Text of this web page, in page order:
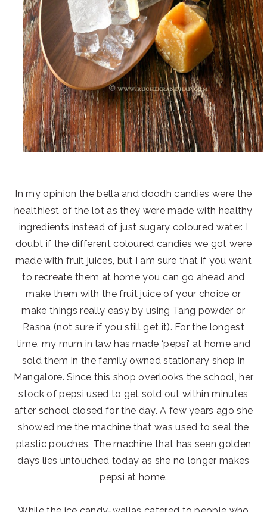
In my opinion the bella and doodh candies were the
healthiest of the lot as they were made with healthy
ingredients instead of just sugary coloured water. I
doubt if the different coloured candies we got were
made with fruit juices, but I am sure that if you want
to recreate them at home you can go ahead and
make them with the fruit juice of your choice or
make things really easy by using Tang powder or
Rasna (not sure if you still get it). For the longest
time, my mum in law has made ‘pepsi’ at home and
sold them in the family owned stationary shop in
Mangalore. Since this shop overlooks the school, her
stock of pepsi used to get sold out within minutes
after school closed for the day. A few years ago she
showed me the machine that was used to seal the
plastic pouches. The machine that has seen golden
days lies untouched today as she no longer makes
pepsi at home.